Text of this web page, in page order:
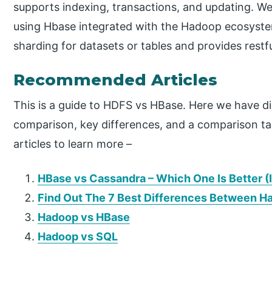
supports indexing, transactions, and updating.
using Hbase integrated with the Hadoop
sharding for datasets or tables and provides
Recommended Articles
This is a guide to HDFS vs HBase. Here we have
comparison, key differences, and a comparison
articles to learn more –
HBase vs Cassandra – Which One Is Better
Find Out The 7 Best Differences Between
Hadoop vs HBase
Hadoop vs SQL